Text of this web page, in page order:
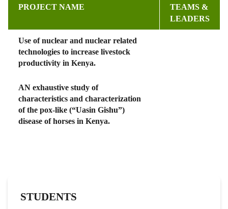
PROJECT NAME
TEAMS &
LEADERS
Use of nuclear and nuclear related
technologies to increase livestock
productivity in Kenya.
AN exhaustive study of
characteristics and characterization
of the pox-like (“Uasin Gishu”)
disease of horses in Kenya.
STUDENTS